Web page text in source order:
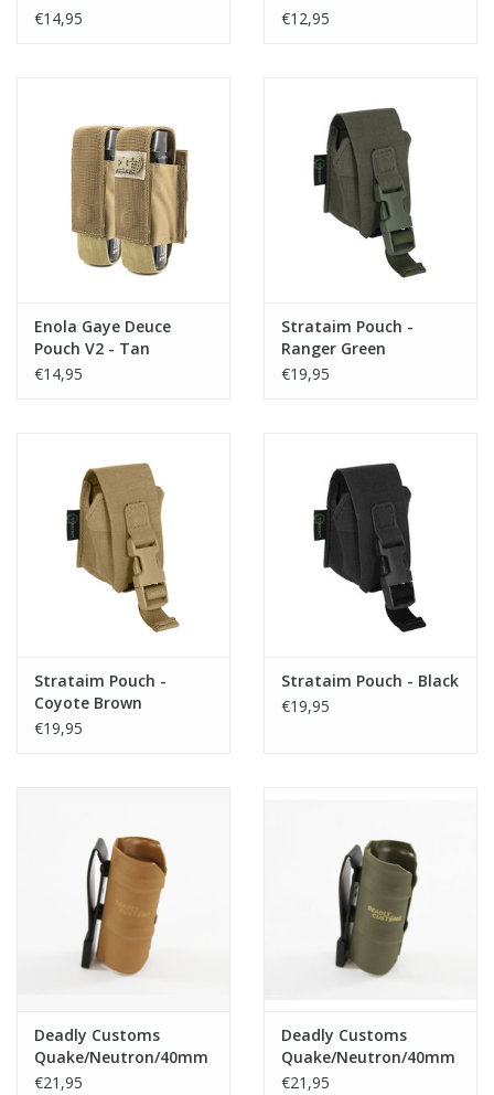
€14,95
€12,95
Enola Gaye Deuce
Pouch V2 - Tan
€14,95
Strataim Pouch -
Ranger Green
€19,95
Strataim Pouch -
Coyote Brown
€19,95
Strataim Pouch - Black
€19,95
Deadly Customs
Quake/Neutron/40mm
Grenade/Moscart
€21,95
Deadly Customs
Quake/Neutron/40mm
Grenade/Moscart
€21,95